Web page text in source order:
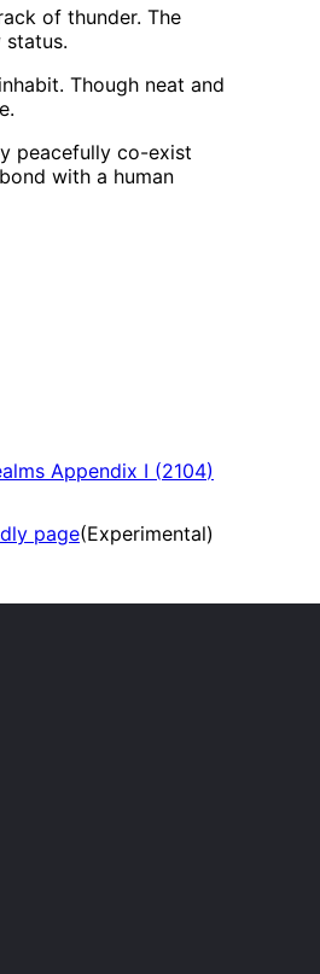
of thunder. The
Though neat and
peacefully co-exist
with a human
Appendix I (2104)
page(Experimental)